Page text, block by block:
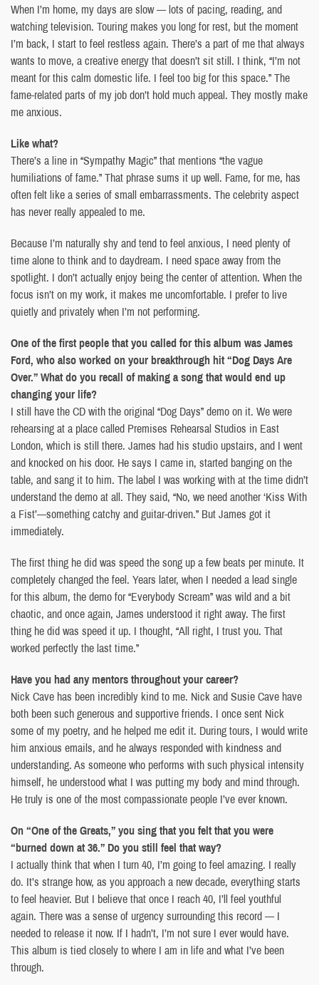
When I’m home, my days are slow — lots of pacing, reading, and
watching television. Touring makes you long for rest, but the moment
I’m back, I start to feel restless again. There’s a part of me that always
wants to move, a creative energy that doesn’t sit still. I think, “I’m not
meant for this calm domestic life. I feel too big for this space.” The
fame-related parts of my job don’t hold much appeal. They mostly make
me anxious.
Like what?
There’s a line in “Sympathy Magic” that mentions “the vague
humiliations of fame.” That phrase sums it up well. Fame, for me, has
often felt like a series of small embarrassments. The celebrity aspect
has never really appealed to me.
Because I’m naturally shy and tend to feel anxious, I need plenty of
time alone to think and to daydream. I need space away from the
spotlight. I don’t actually enjoy being the center of attention. When the
focus isn’t on my work, it makes me uncomfortable. I prefer to live
quietly and privately when I’m not performing.
One of the first people that you called for this album was James
Ford, who also worked on your breakthrough hit “Dog Days Are
Over.” What do you recall of making a song that would end up
changing your life?
I still have the CD with the original “Dog Days” demo on it. We were
rehearsing at a place called Premises Rehearsal Studios in East
London, which is still there. James had his studio upstairs, and I went
and knocked on his door. He says I came in, started banging on the
table, and sang it to him. The label I was working with at the time didn’t
understand the demo at all. They said, “No, we need another ‘Kiss With
a Fist’—something catchy and guitar-driven.” But James got it
immediately.
The first thing he did was speed the song up a few beats per minute. It
completely changed the feel. Years later, when I needed a lead single
for this album, the demo for “Everybody Scream” was wild and a bit
chaotic, and once again, James understood it right away. The first
thing he did was speed it up. I thought, “All right, I trust you. That
worked perfectly the last time.”
Have you had any mentors throughout your career?
Nick Cave has been incredibly kind to me. Nick and Susie Cave have
both been such generous and supportive friends. I once sent Nick
some of my poetry, and he helped me edit it. During tours, I would write
him anxious emails, and he always responded with kindness and
understanding. As someone who performs with such physical intensity
himself, he understood what I was putting my body and mind through.
He truly is one of the most compassionate people I’ve ever known.
On “One of the Greats,” you sing that you felt that you were
“burned down at 36.” Do you still feel that way?
I actually think that when I turn 40, I’m going to feel amazing. I really
do. It’s strange how, as you approach a new decade, everything starts
to feel heavier. But I believe that once I reach 40, I’ll feel youthful
again. There was a sense of urgency surrounding this record — I
needed to release it now. If I hadn’t, I’m not sure I ever would have.
This album is tied closely to where I am in life and what I’ve been
through.